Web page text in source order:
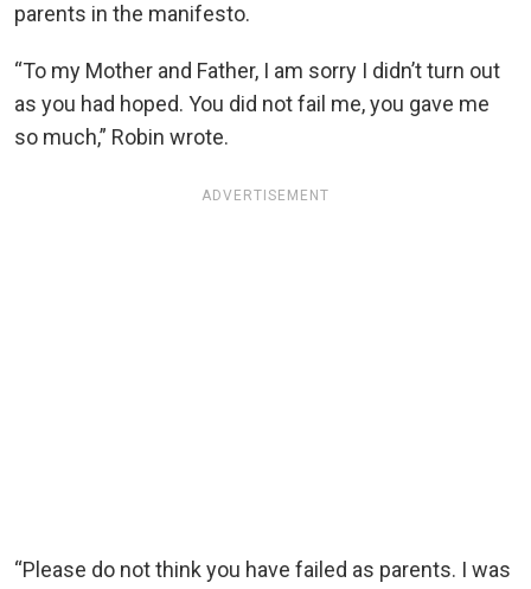
parents in the manifesto.
“To my Mother and Father, I am sorry I didn’t turn out
as you had hoped. You did not fail me, you gave me
so much,” Robin wrote.
ADVERTISEMENT
“Please do not think you have failed as parents. I was